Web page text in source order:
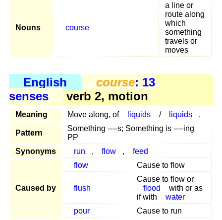
Nouns course
a line or
route along
which
something
travels or
moves
English course: 13
senses
verb 2, motion
Meaning Move along, of liquids / liquids .
Pattern
Something ----s; Something is ----ing
PP
Synonyms
run , flow , feed
Caused by
flow Cause to flow
flush
Cause to flow or
flood
with or as
if with
water
pour
Cause to run